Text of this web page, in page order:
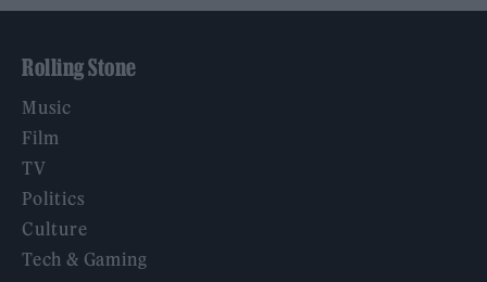
Rolling Stone
Music
Film
TV
Politics
Culture
Tech & Gaming